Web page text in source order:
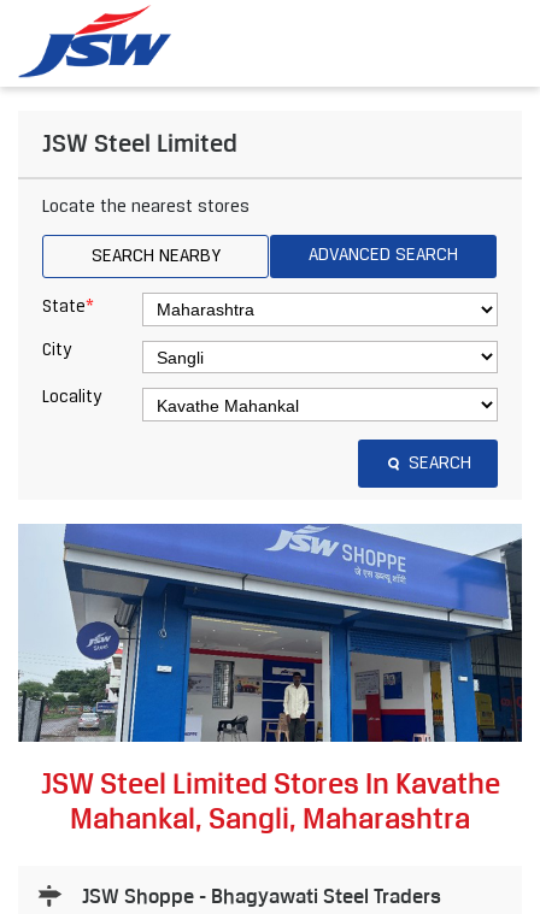
JSW Steel Limited
Locate the nearest stores
SEARCH NEARBY ADVANCED SEARCH
State*
City
Locality
SEARCH
JSW Steel Limited Stores In Kavathe
Mahankal, Sangli, Maharashtra
JSW Shoppe - Bhagyawati Steel Traders